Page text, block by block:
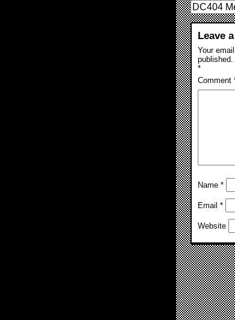
DC404
Leave
Your
published.
*
Comment
Name *
Email *
Website